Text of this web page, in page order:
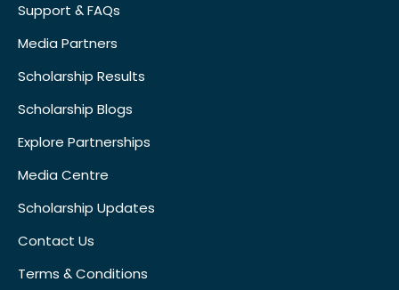
Support & FAQs
Media Partners
Scholarship Results
Scholarship Blogs
Explore Partnerships
Media Centre
Scholarship Updates
Contact Us
Terms & Conditions